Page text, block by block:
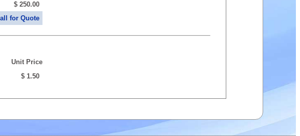
$ 250.00
for Quote
Unit Price
$ 1.50